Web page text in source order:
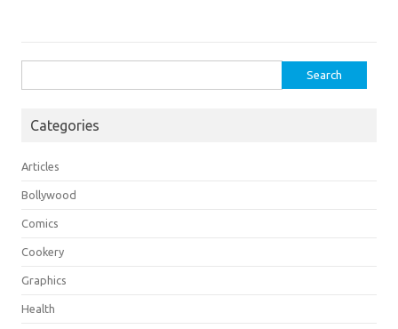
for:
Categories
Articles
Bollywood
Comics
Cookery
Graphics
Health